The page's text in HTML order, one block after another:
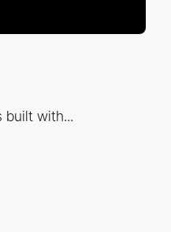
built with...